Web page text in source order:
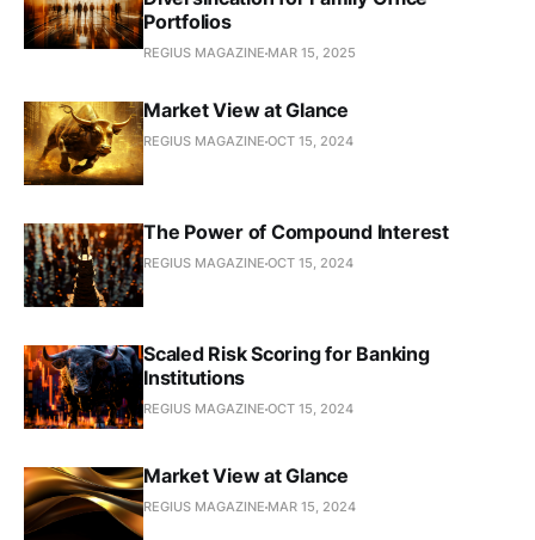
Portfolios
REGIUS MAGAZINE MAR 15, 2025
Market View at Glance
REGIUS MAGAZINE OCT 15, 2024
The Power of Compound Interest
REGIUS MAGAZINE OCT 15, 2024
Scaled Risk Scoring for Banking
Institutions
REGIUS MAGAZINE OCT 15, 2024
Market View at Glance
REGIUS MAGAZINE MAR 15, 2024